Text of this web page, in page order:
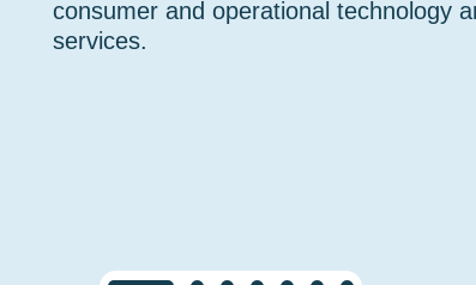
consumer and operational technology
services.